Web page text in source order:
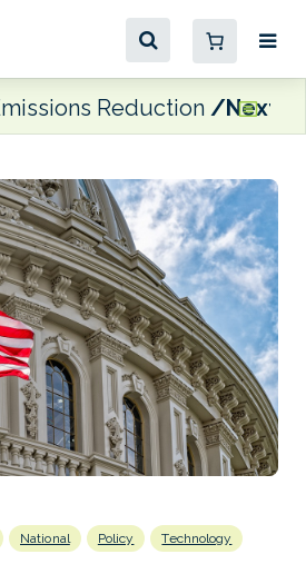
Reduction Next
National Policy Technology